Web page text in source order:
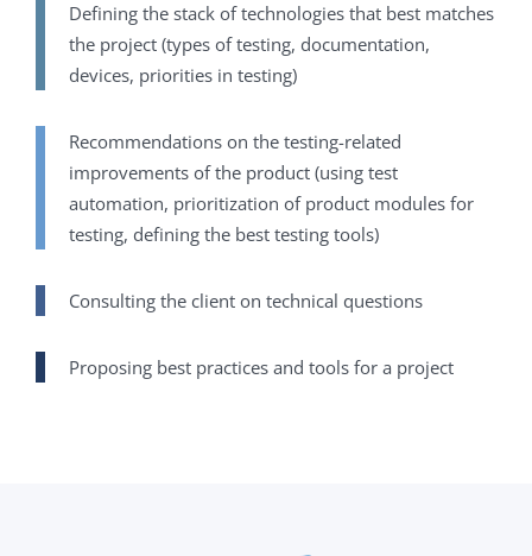
Defining the stack of technologies that best matches
the project (types of testing, documentation,
devices, priorities in testing)
Recommendations on the testing-related
improvements of the product (using test
automation, prioritization of product modules for
testing, defining the best testing tools)
Consulting the client on technical questions
Proposing best practices and tools for a project